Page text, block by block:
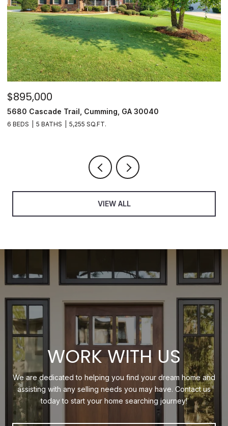
Cascade Trail, Cumming, GA 30040
BEDS 5 BATHS 5,255 SQ.FT.
VIEW ALL
WORK WITH US
We are dedicated to helping you find your dream home and
assisting with any selling needs you may have. Contact us
today to start your home searching journey!